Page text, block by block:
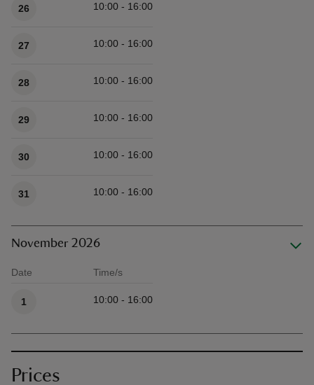
26 10:00 - 16:00
27 10:00 - 16:00
28 10:00 - 16:00
29 10:00 - 16:00
30 10:00 - 16:00
31 10:00 - 16:00
November 2026
Date Time/s
1 10:00 - 16:00
Prices